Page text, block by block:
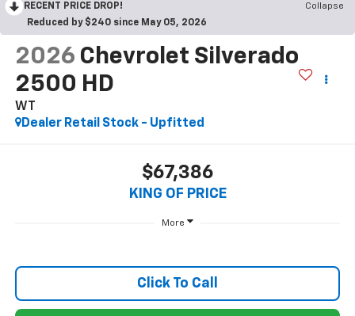
RECENT PRICE DROP!
Collapse
Reduced by $240 since May 05, 2026
2026 Chevrolet Silverado
2500 HD
WT
Dealer Retail Stock - Upfitted
$67,386
KING OF PRICE
More
Click To Call